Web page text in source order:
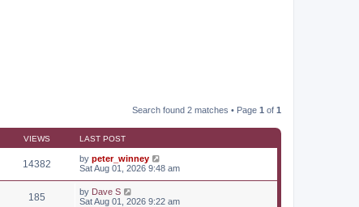
Search found 2 matches • Page 1 of 1
VIEWS LAST POST
14382 by peter_winney
Sat Aug 01, 2026 9:48 am
185 by Dave S
Sat Aug 01, 2026 9:22 am